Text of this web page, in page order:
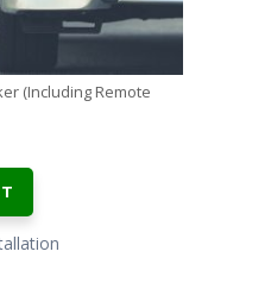
(Including Remote